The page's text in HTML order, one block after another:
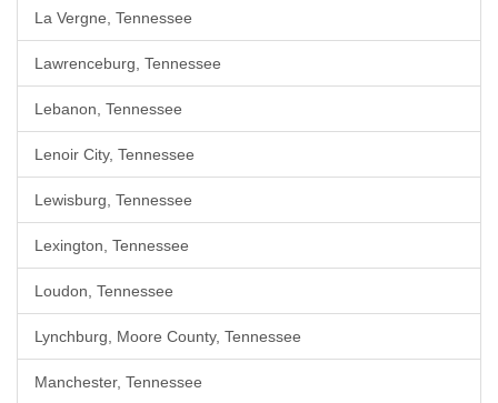
La Vergne, Tennessee
Lawrenceburg, Tennessee
Lebanon, Tennessee
Lenoir City, Tennessee
Lewisburg, Tennessee
Lexington, Tennessee
Loudon, Tennessee
Lynchburg, Moore County, Tennessee
Manchester, Tennessee